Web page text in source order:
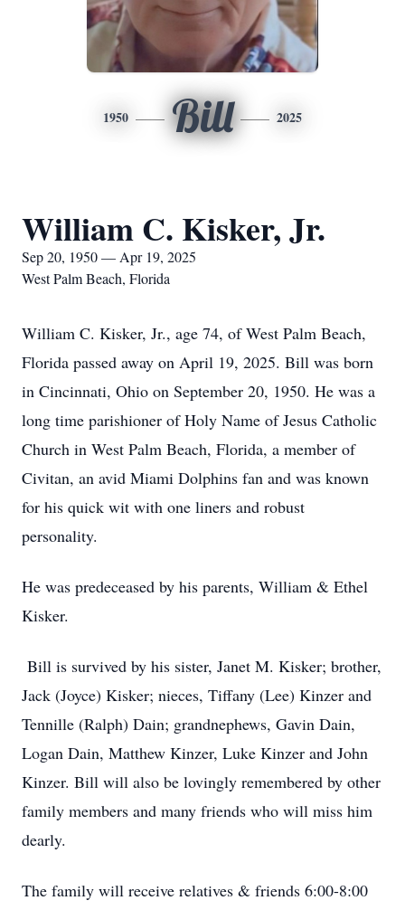
1950 Bill 2025
William C. Kisker, Jr.
Sep 20, 1950 — Apr 19, 2025
West Palm Beach, Florida
William C. Kisker, Jr., age 74, of West Palm Beach,
Florida passed away on April 19, 2025. Bill was born
in Cincinnati, Ohio on September 20, 1950. He was a
long time parishioner of Holy Name of Jesus Catholic
Church in West Palm Beach, Florida, a member of
Civitan, an avid Miami Dolphins fan and was known
for his quick wit with one liners and robust
personality.
He was predeceased by his parents, William & Ethel
Kisker.
Bill is survived by his sister, Janet M. Kisker; brother,
Jack (Joyce) Kisker; nieces, Tiffany (Lee) Kinzer and
Tennille (Ralph) Dain; grandnephews, Gavin Dain,
Logan Dain, Matthew Kinzer, Luke Kinzer and John
Kinzer. Bill will also be lovingly remembered by other
family members and many friends who will miss him
dearly.
The family will receive relatives & friends 6:00-8:00